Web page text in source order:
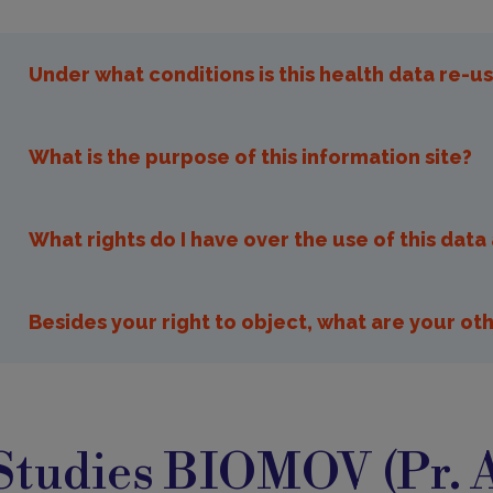
Under what conditions is this health data re-
What is the purpose of this information site?
What rights do I have over the use of this data
Besides your right to object, what are your
alone can judge the accuracy of the information.
BIOMOV (Pr.